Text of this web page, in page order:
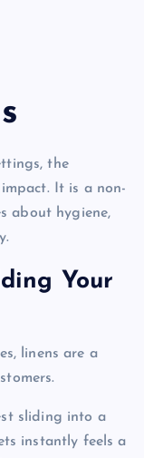
the
It is a non-
about hygiene,
Your
linens are a
sliding into a
instantly feels a